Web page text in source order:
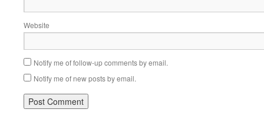
Website
Notify me of follow-up comments by email.
Notify me of new posts by email.